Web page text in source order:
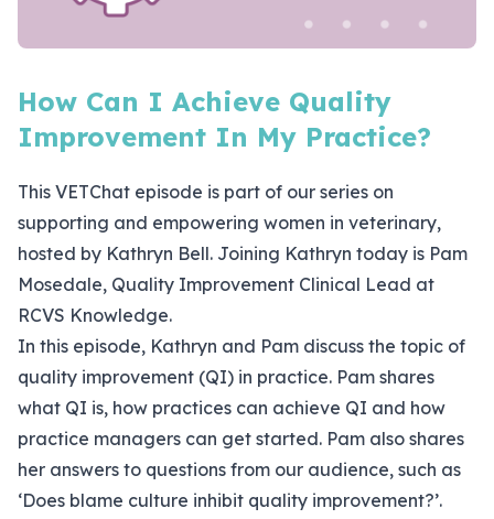
How Can I Achieve Quality
Improvement In My Practice?
This VETChat episode is part of our series on
supporting and empowering women in veterinary,
hosted by Kathryn Bell. Joining Kathryn today is Pam
Mosedale, Quality Improvement Clinical Lead at
RCVS Knowledge.
In this episode, Kathryn and Pam discuss the topic of
quality improvement (QI) in practice. Pam shares
what QI is, how practices can achieve QI and how
practice managers can get started. Pam also shares
her answers to questions from our audience, such as
‘Does blame culture inhibit quality improvement?’.